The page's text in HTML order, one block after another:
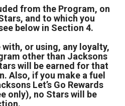
from the Program, on
and to which you
below in Section 4.
or using, any loyalty,
other than Jacksons
will be earned for that
Also, if you make a fuel
Let’s Go Rewards
only), no Stars will be